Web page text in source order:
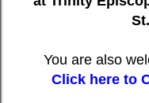
You are also
Click here to